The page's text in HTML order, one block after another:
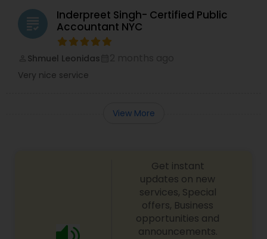
grading
Inderpreet Singh- Certified Public
Accountant NYC
Shmuel Leonidas
Very nice service
View More
Get instant
updates on new
services, Special
offers, Business
opportunities and
announcements.